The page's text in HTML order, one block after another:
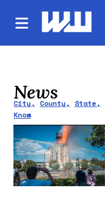
News
City County State
Know